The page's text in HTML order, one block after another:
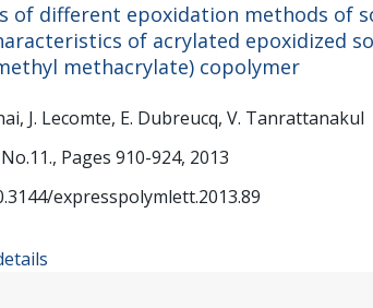
of different epoxidation methods of
of acrylated epoxidized
methacrylate) copolymer
J. Lecomte, E. Dubreucq, V. Tanrattanakul
Pages 910-924, 2013
expresspolymlett.2013.89